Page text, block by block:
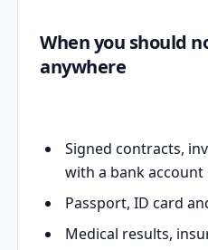
When you should
anywhere
Signed contracts,
with a bank account
Passport, ID card
Medical results,